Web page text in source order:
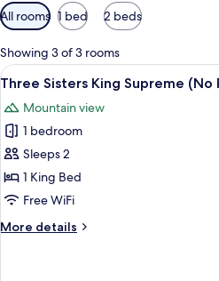
Available
filters
for
rooms
All rooms 1 bed 2 beds
Showing 3 of 3 rooms
View
all
photos
for
Three
Sisters
King
(No
A
6
Three Sisters King Supreme (No
Mountain view
1 bedroom
Sleeps 2
1 King Bed
Free WiFi
More details
More